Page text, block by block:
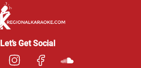
Let’s Get Social